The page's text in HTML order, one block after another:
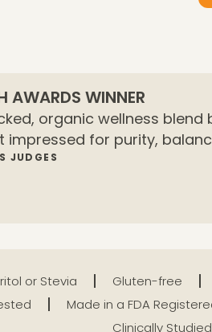
AWARDS WINNER
organic wellness
for purity,
JUDGES
or Stevia Gluten-free
Made in a FDA
Clinically